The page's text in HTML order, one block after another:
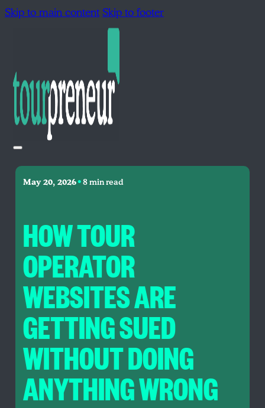
Skip to main contentSkip to footer
May 20, 2026•8 min read
HOW TOUR
OPERATOR
WEBSITES ARE
GETTING SUED
WITHOUT DOING
ANYTHING WRONG